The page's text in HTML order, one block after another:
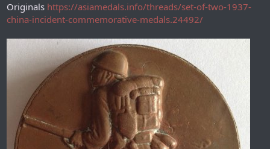
Originals https://asiamedals.info/threads/set-of-two-1937-
china-incident-commemorative-medals.24492/